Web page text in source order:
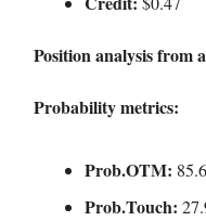
Position analysis from
Probability metrics:
Prob.OTM:
Prob.Touch: